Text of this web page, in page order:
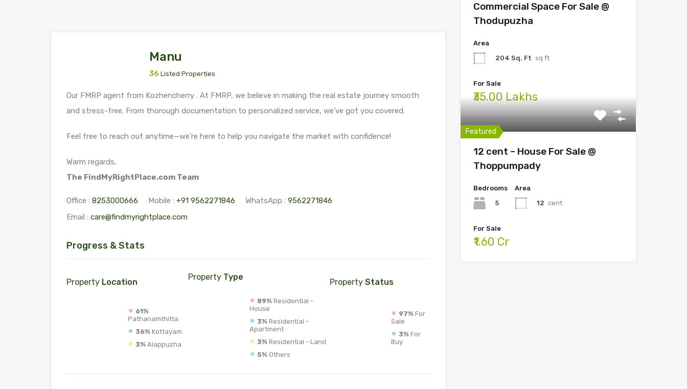
Manu
36 Listed Properties
Our FMRP agent from Kozhencherry . At FMRP, we believe in making the real estate journey smooth
and stress-free. From thorough documentation to personalized service, we’ve got you covered.
Feel free to reach out anytime—we’re here to help you navigate the market with confidence!
Warm regards,
The FindMyRightPlace.com Team
Office : 8253000666 Mobile : +91 9562271846 WhatsApp : 9562271846
Email : care@findmyrightplace.com
Progress & Stats
Property Location
61%
Pathanamthitta
36% Kottayam
3% Alappuzha
PropertyType
89%Residential -
House
3%Residential -
Apartment
3%Residential - Land
5%Others
PropertyStatus
97%For
Sale
3%For
Buy
Commercial Space For Sale @
Thodupuzha
Area
204 Sq. Ft sq ft
For Sale
₹35.00 Lakhs
Featured
12 cent – House For Sale @
Thoppumpady
Bedrooms
5
Area
12 cent
For Sale
₹1.60 Cr